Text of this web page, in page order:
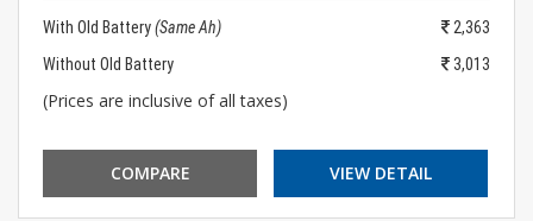
With Old Battery(Same Ah)
2,363
Without Old Battery
3,013
(Prices are inclusive of all taxes)
COMPARE VIEW DETAIL